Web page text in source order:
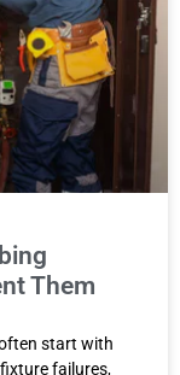
Them
start with
failures,